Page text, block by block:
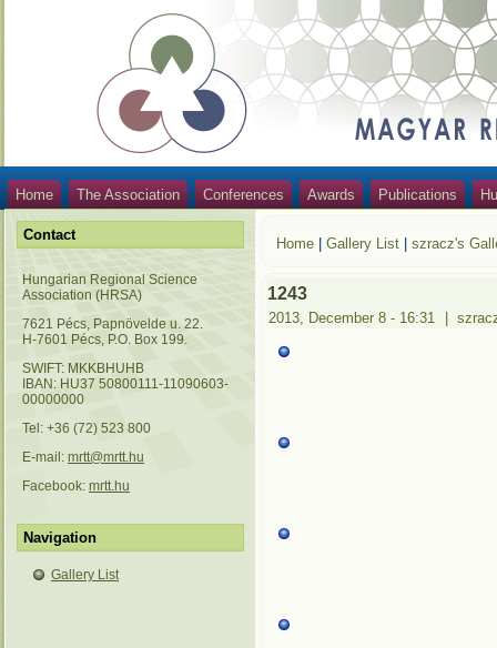
Home The Association Conferences Awards Publications
Contact
Hungarian Regional Science
Association (HRSA)
7621 Pécs, Papnövelde u. 22.
H-7601 Pécs, P.O. Box 199.
SWIFT: MKKBHUHB
IBAN: HU37 50800111-11090603-
00000000
Tel: +36 (72) 523 800
E-mail: mrtt@mrtt.hu
Facebook: mrtt.hu
Navigation
Gallery List
Home |Gallery List |szracz's
1243
2013, December 8 - 16:31